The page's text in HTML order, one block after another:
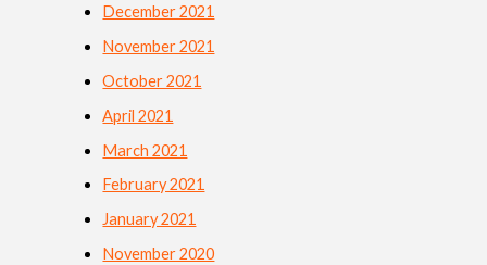
December 2021
November 2021
October 2021
April 2021
March 2021
February 2021
January 2021
November 2020